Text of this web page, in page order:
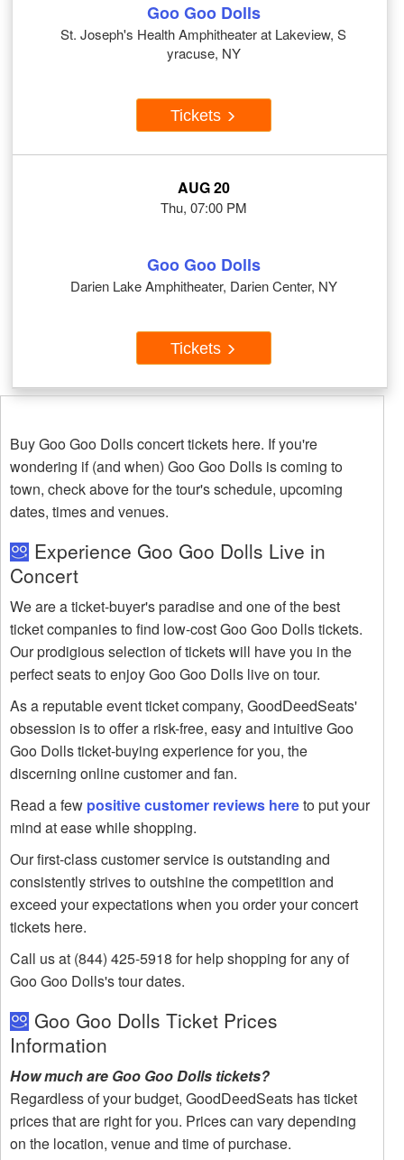
Goo Goo Dolls
St. Joseph's Health Amphitheater at Lakeview, S
yracuse, NY
Tickets
AUG 20
Thu, 07:00 PM
Goo Goo Dolls
Darien Lake Amphitheater, Darien Center, NY
Tickets
Buy Goo Goo Dolls concert tickets here. If you're
wondering if (and when) Goo Goo Dolls is coming to
town, check above for the tour's schedule, upcoming
dates, times and venues.
Experience Goo Goo Dolls Live in
Concert
We are a ticket-buyer's paradise and one of the best
ticket companies to find low-cost Goo Goo Dolls tickets.
Our prodigious selection of tickets will have you in the
perfect seats to enjoy Goo Goo Dolls live on tour.
As a reputable event ticket company, GoodDeedSeats'
obsession is to offer a risk-free, easy and intuitive Goo
Goo Dolls ticket-buying experience for you, the
discerning online customer and fan.
Read a few positive customer reviews hereto put your
mind at ease while shopping.
Our first-class customer service is outstanding and
consistently strives to outshine the competition and
exceed your expectations when you order your concert
tickets here.
Call us at (844) 425-5918 for help shopping for any of
Goo Goo Dolls's tour dates.
Goo Goo Dolls Ticket Prices
Information
How much are Goo Goo Dolls tickets?
Regardless of your budget, GoodDeedSeats has ticket
prices that are right for you. Prices can vary depending
on the location, venue and time of purchase.